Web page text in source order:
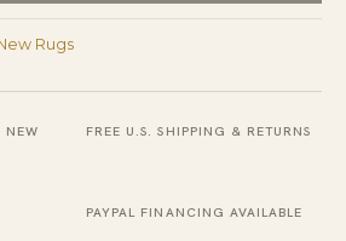
Rugs
NEW FREE U.S. SHIPPING & RETURNS
PAYPAL FINANCING AVAILABLE